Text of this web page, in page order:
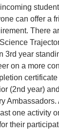
can offer a
There
3rd year
on a more
(2nd year)
Ambassadors.
one activity
their